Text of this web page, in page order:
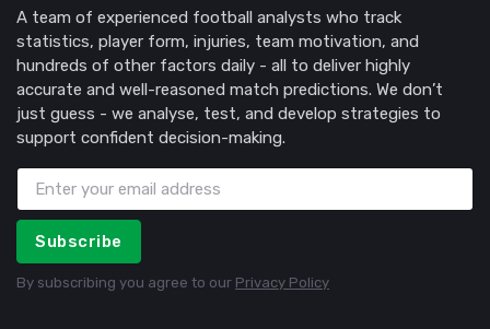
A team of experienced football analysts who track
statistics, player form, injuries, team motivation, and
hundreds of other factors daily - all to deliver highly
accurate and well-reasoned match predictions. We don’t
just guess - we analyse, test, and develop strategies to
support confident decision-making.
Subscribe
By subscribing you agree to our Privacy Policy